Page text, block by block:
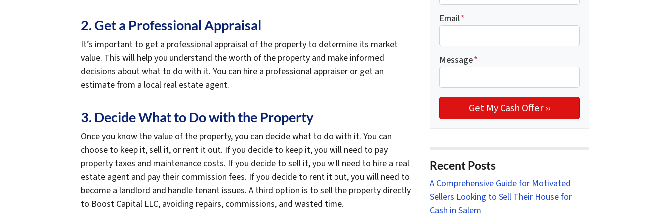
2. Get a Professional Appraisal
It’s important to get a professional appraisal of the property to determine its market
value. This will help you understand the worth of the property and make informed
decisions about what to do with it. You can hire a professional appraiser or get an
estimate from a local real estate agent.
3. Decide What to Do with the Property
Once you know the value of the property, you can decide what to do with it. You can
choose to keep it, sell it, or rent it out. If you decide to keep it, you will need to pay
property taxes and maintenance costs. If you decide to sell it, you will need to hire a real
estate agent and pay their commission fees. If you decide to rent it out, you will need to
become a landlord and handle tenant issues. A third option is to sell the property directly
to Boost Capital LLC, avoiding repairs, commissions, and wasted time.
Email*
Message*
Recent Posts
A Comprehensive Guide for Motivated
Sellers Looking to Sell Their House for
Cash in Salem